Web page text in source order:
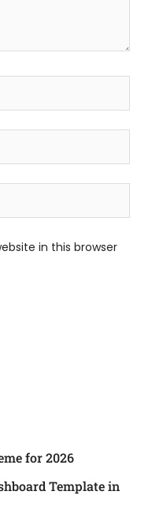
in this browser
for 2026
Template in